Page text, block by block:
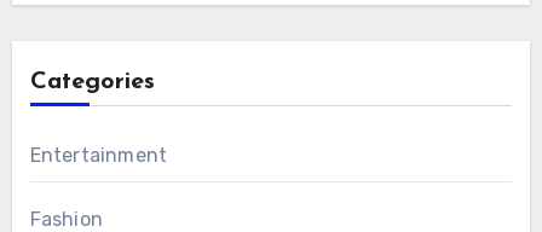
Categories
Entertainment
Fashion